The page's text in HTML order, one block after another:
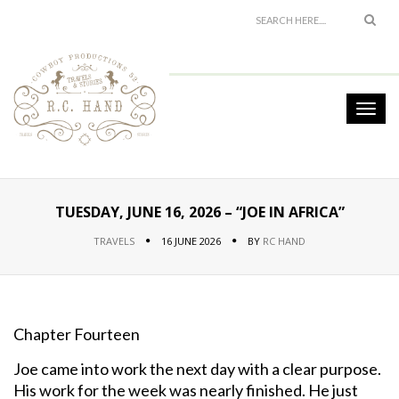
TUESDAY, JUNE 16, 2026 – “JOE IN AFRICA”
TRAVELS 16 JUNE 2026 BY RC HAND
Chapter Fourteen
Joe came into work the next day with a clear purpose.
His work for the week was nearly finished. He just